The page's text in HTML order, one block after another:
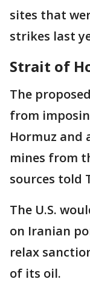
sites that
strikes last
Strait of
The
from
Hormuz and
mines from
sources told
The U.S.
on Iranian
relax
of its oil.